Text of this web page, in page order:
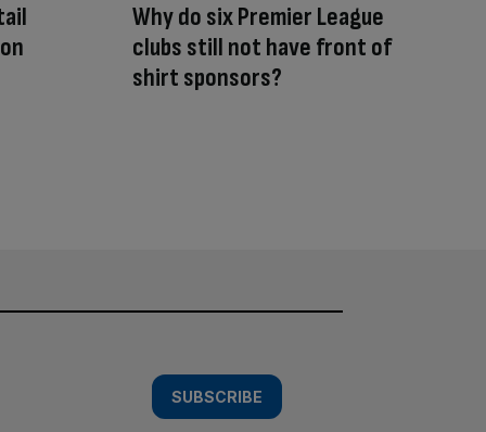
Why do six Premier League
clubs still not have front of
shirt sponsors?
SUBSCRIBE